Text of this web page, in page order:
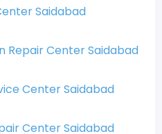
Saidabad
Repair Center Saidabad
Center Saidabad
Center Saidabad